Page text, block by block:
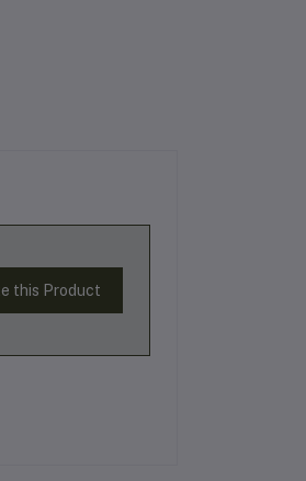
this Product